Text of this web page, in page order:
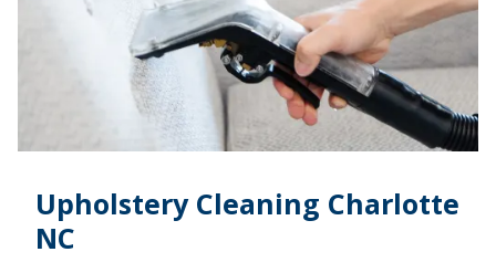
Upholstery Cleaning Charlotte
NC